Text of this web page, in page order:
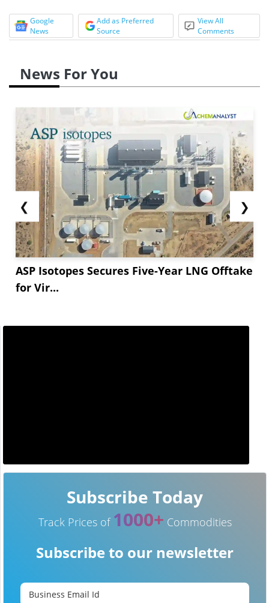
Google
News
Add as Preferred
Source
View All
Comments
News For You
❮
ASP Isotopes Secures Five-Year LNG Offtake
for Vir...
❯
Subscribe Today
Track Prices of 1000+ Commodities
Subscribe to our newsletter